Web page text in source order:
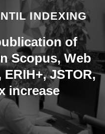
INDEXING
of
Scopus, Web
JSTOR,
increase